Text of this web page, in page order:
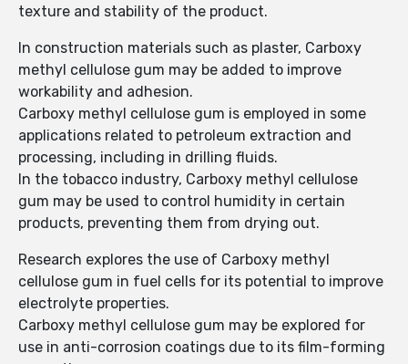
texture and stability of the product.
In construction materials such as plaster, Carboxy
methyl cellulose gum may be added to improve
workability and adhesion.
Carboxy methyl cellulose gum is employed in some
applications related to petroleum extraction and
processing, including in drilling fluids.
In the tobacco industry, Carboxy methyl cellulose
gum may be used to control humidity in certain
products, preventing them from drying out.
Research explores the use of Carboxy methyl
cellulose gum in fuel cells for its potential to improve
electrolyte properties.
Carboxy methyl cellulose gum may be explored for
use in anti-corrosion coatings due to its film-forming